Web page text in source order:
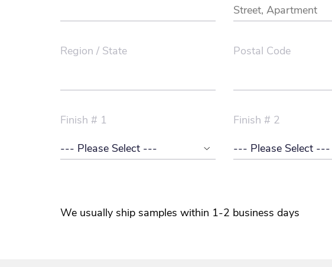
Region / State Postal Code
Finish # 1 Finish # 2
We usually ship samples within 1-2 business days